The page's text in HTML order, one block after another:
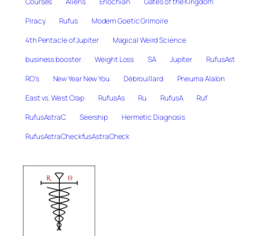
Piracy
Rufus
Modern Goetic Grimoire
4th Pentacle of Jupiter
Magical Weird Science
business booster
Weight Loss SA Jupiter
RufusAst
RO's
New Year New You Débrouillard
Pneuma Alalon
East vs. West Crap
RufusAs Ru RufusA
Ruf
RufusAstraC
Seership
Hermetic Diagnosis
RufusAstraCheckfusAstraCheck